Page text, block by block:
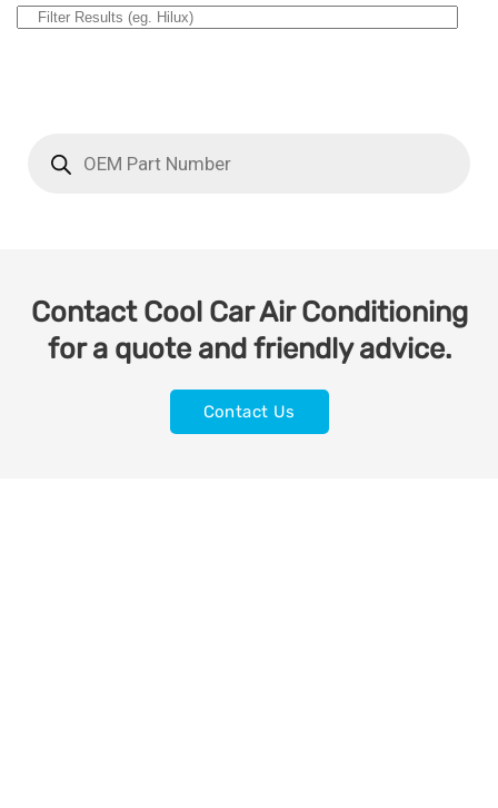
Contact Cool Car Air Conditioning
for a quote and friendly advice.
Contact Us